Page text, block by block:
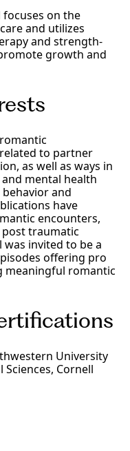
focuses on the
and utilizes
and strength-
growth and
to partner
as well as ways in
mental health
and
have
encounters,
traumatic
was invited to be a
offering pro
meaningful romantic
University
Sciences, Cornell